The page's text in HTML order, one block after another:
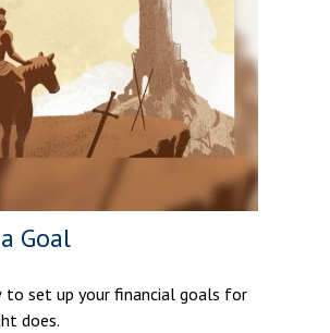
Goal
to set up your financial goals for
does.